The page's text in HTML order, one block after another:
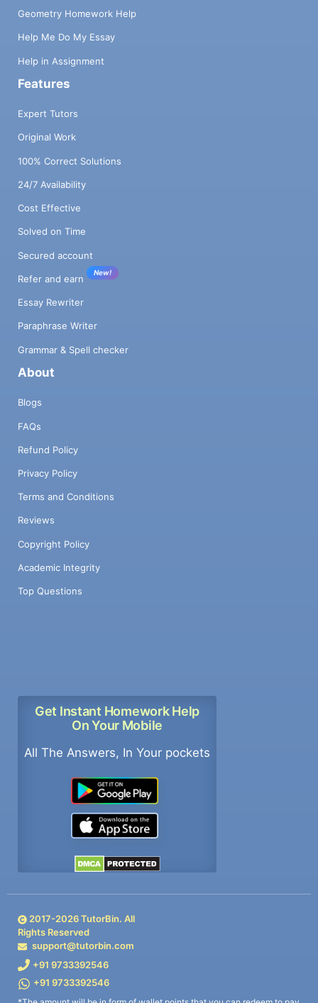
Geometry Homework Help
Help Me Do My Essay
Help in Assignment
Features
Expert Tutors
Original Work
100% Correct Solutions
24/7 Availability
Cost Effective
Solved on Time
Secured account
Refer and earn
New!
Essay Rewriter
Paraphrase Writer
Grammar & Spell checker
About
Blogs
FAQs
Refund Policy
Privacy Policy
Terms and Conditions
Reviews
Copyright Policy
Academic Integrity
Top Questions
Get Instant Homework Help
On Your Mobile
All The Answers, In Your pockets
2017-2026TutorBin. All
Rights Reserved
support@tutorbin.com
+91 9733392546
+91 9733392546